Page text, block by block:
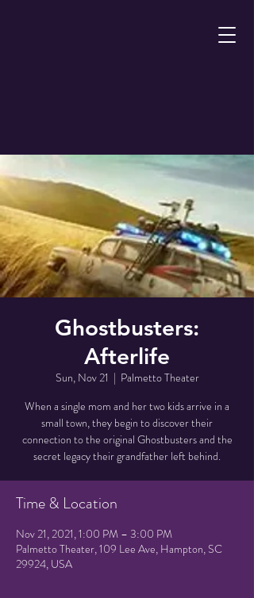
Ghostbusters:
Afterlife
Sun, Nov 21
  |
Palmetto Theater
When a single mom and her two kids arrive in a
small town, they begin to discover their
connection to the original Ghostbusters and the
secret legacy their grandfather left behind.
Time & Location
Nov 21, 2021, 1:00 PM – 3:00 PM
Palmetto Theater, 109 Lee Ave, Hampton, SC
29924, USA